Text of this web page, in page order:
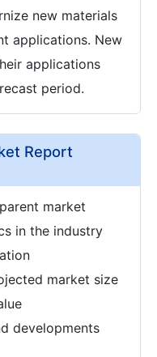
new materials
applications. New
applications
period.
Report
market
in the industry
market size
developments